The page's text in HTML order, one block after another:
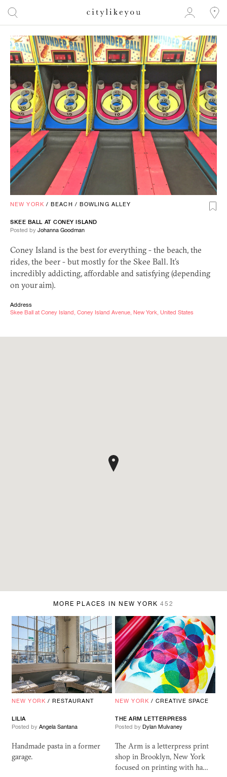
NEW YORK /BEACH / BOWLING ALLEY
SKEE BALL AT CONEY ISLAND
Posted by Johanna Goodman
Coney Island is the best for everything - the beach, the
rides, the beer - but mostly for the Skee Ball. It’s
incredibly addicting, affordable and satisfying (depending
on your aim).
Address
Skee Ball at Coney Island, Coney Island Avenue, New York, United States
MORE PLACES IN NEW YORK452
NEW YORK /RESTAURANT
LILIA
Posted by Angela Santana
Handmade pasta in a former
garage.
NEW YORK /CREATIVE SPACE
THE ARM LETTERPRESS
Posted by Dylan Mulvaney
The Arm is a letterpress print
shop in Brooklyn, New York
focused on printing with ha…